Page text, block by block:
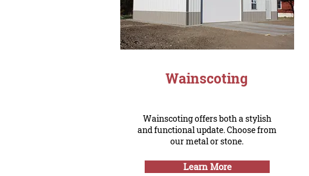
Wainscoting
Wainscoting offers both a stylish
and functional update. Choose from
our metal or stone.
Learn More